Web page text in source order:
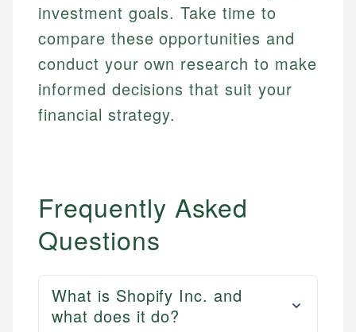
investment goals. Take time to
compare these opportunities and
conduct your own research to make
informed decisions that suit your
financial strategy.
Frequently Asked
Questions
What is Shopify Inc. and
what does it do?